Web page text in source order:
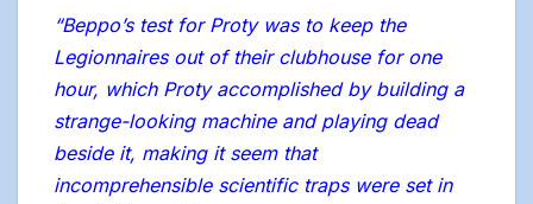
“Beppo’s test for Proty was to keep the
Legionnaires out of their clubhouse for one
hour, which Proty accomplished by building a
strange-looking machine and playing dead
beside it, making it seem that
incomprehensible scientific traps were set in